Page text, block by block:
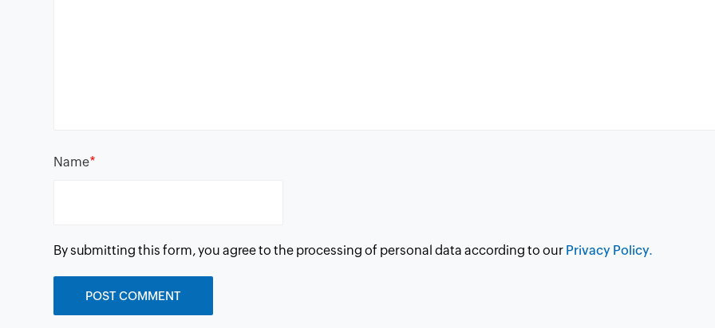
Name*
By submitting this form, you agree to the processing of personal data according to our Privacy Policy.